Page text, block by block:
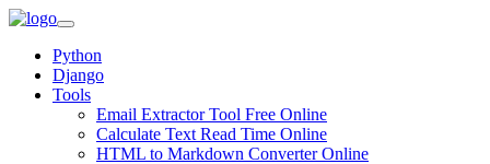
Python
Django
Tools
Email Extractor Tool Free Online
Calculate Text Read Time Online
HTML to Markdown Converter Online